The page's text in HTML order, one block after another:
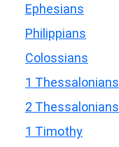
Ephesians
Philippians
Colossians
1 Thessalonians
2 Thessalonians
1 Timothy